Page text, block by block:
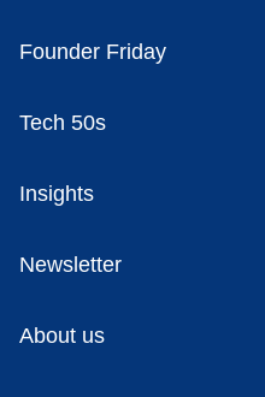
Founder Friday
Tech 50s
Insights
Newsletter
About us